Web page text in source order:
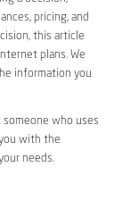
pricing, and
this article
plans. We
information you
someone who uses
with the
needs.